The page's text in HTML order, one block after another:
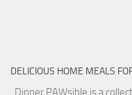
DELICIOUS HOME MEALS
Dinner PAWsible is a